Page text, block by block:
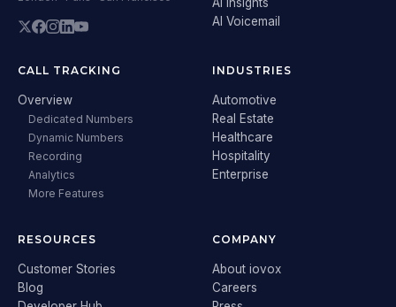
AI Insights
AI Voicemail
CALL TRACKING
Overview
Dedicated Numbers
Dynamic Numbers
Recording
Analytics
More Features
INDUSTRIES
Automotive
Real Estate
Healthcare
Hospitality
Enterprise
RESOURCES
Customer Stories
Blog
COMPANY
About iovox
Careers